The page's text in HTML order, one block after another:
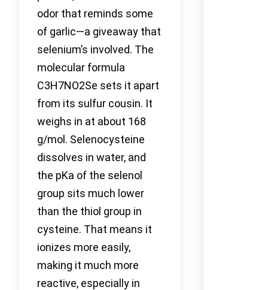
odor that reminds some
of garlic—a giveaway that
selenium’s involved. The
molecular formula
C3H7NO2Se sets it apart
from its sulfur cousin. It
weighs in at about 168
g/mol. Selenocysteine
dissolves in water, and
the pKa of the selenol
group sits much lower
than the thiol group in
cysteine. That means it
ionizes more easily,
making it much more
reactive, especially in